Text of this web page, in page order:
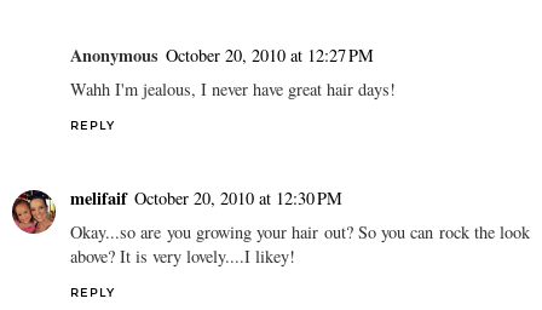
Anonymous October 20, 2010 at 12:27 PM
Wahh I'm jealous, I never have great hair days!
REPLY
melifaif October 20, 2010 at 12:30 PM
Okay...so are you growing your hair out? So you can rock the look
above? It is very lovely....I likey!
REPLY